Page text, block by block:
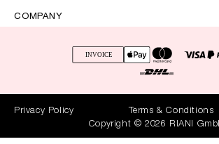
COMPANY
Privacy Policy Terms & Conditions
Copyright © 2026 RIANI